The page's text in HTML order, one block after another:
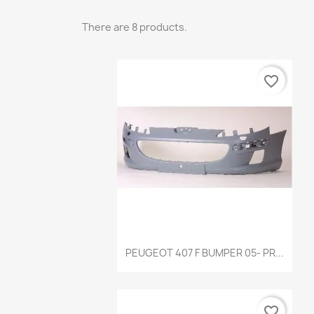
There are 8 products.
Quick view
PEUGEOT 407 F BUMPER 05- PR...
favorite_border